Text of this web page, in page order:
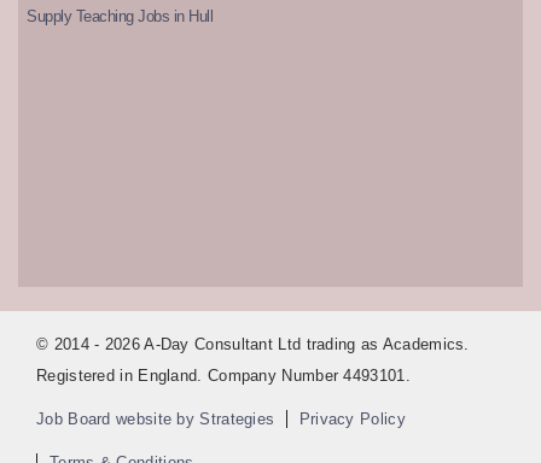
Supply Teaching Jobs in Hull
© 2014 - 2026 A-Day Consultant Ltd trading as Academics.
Registered in England. Company Number 4493101.
Job Board website by Strategies Privacy Policy